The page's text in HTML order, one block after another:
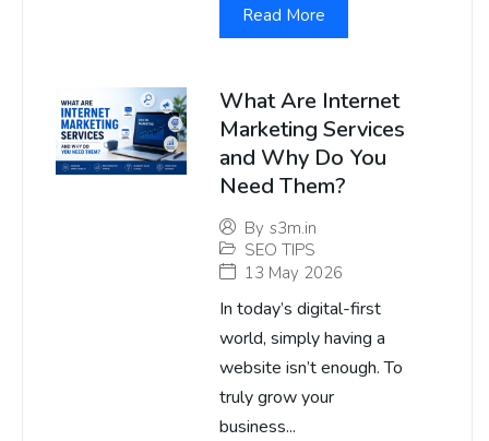
Read More
What Are Internet
Marketing Services
and Why Do You
Need Them?
By s3m.in
SEO TIPS
13 May 2026
In today’s digital-first
world, simply having a
website isn’t enough. To
truly grow your
business...